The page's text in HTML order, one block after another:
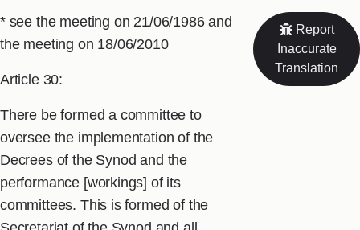
* see the meeting on 21/06/1986 and
the meeting on 18/06/2010
Article 30:
There be formed a committee to
oversee the implementation of the
Decrees of the Synod and the
performance [workings] of its
committees. This is formed of the
Report
Inaccurate
Translation